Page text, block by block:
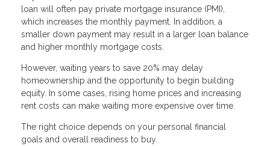
loan will often pay private mortgage insurance (PMI),
which increases the monthly payment. In addition, a
smaller down payment may result in a larger loan balance
and higher monthly mortgage costs.
However, waiting years to save 20% may delay
homeownership and the opportunity to begin building
equity. In some cases, rising home prices and increasing
rent costs can make waiting more expensive over time.
The right choice depends on your personal financial
goals and overall readiness to buy.